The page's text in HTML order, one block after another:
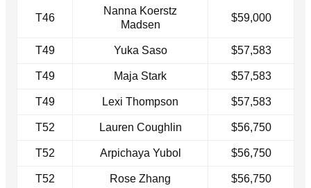
T46
Nanna Koerstz
Madsen
$59,000
T49 Yuka Saso $57,583
T49 Maja Stark $57,583
T49 Lexi Thompson $57,583
T52 Lauren Coughlin $56,750
T52 Arpichaya Yubol $56,750
T52 Rose Zhang $56,750